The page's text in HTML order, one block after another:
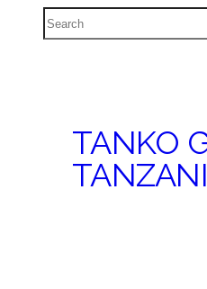
Search
TANKO